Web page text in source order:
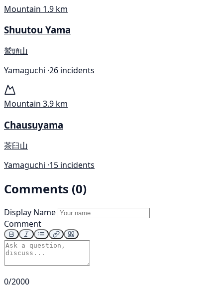
Mountain 1.9 km
Shuutou Yama
鷲頭山
Yamaguchi ·26 incidents
Mountain 3.9 km
Chausuyama
茶臼山
Yamaguchi ·15 incidents
Comments (0)
Display Name
Comment
0/2000